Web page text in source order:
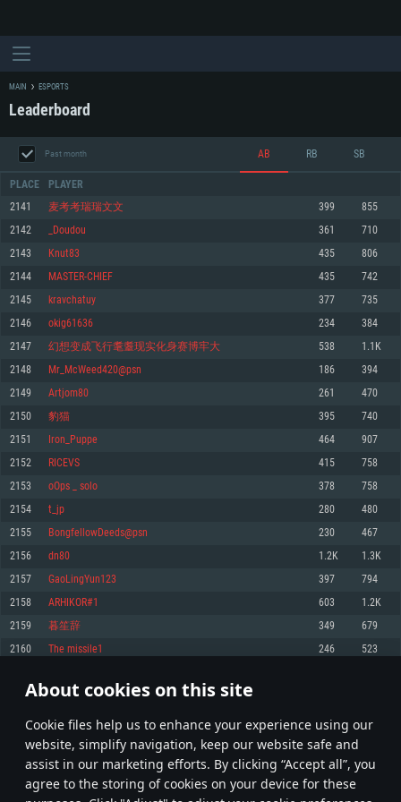
About cookies on this site
Сookie files help us to enhance your experience using our
website, simplify navigation, keep our website safe and
assist in our marketing efforts. By clicking “Accept all”, you
agree to the storing of cookies on your device for these
For PC
For MAC
Minimum
OS: Windows 10 (64 bit)
Processor: Dual-Core 2.2 GHz
Memory: 4GB
Video Card: DirectX 11 level video card: AMD Radeon 77XX / NVIDIA
GeForce GTX 660. The minimum supported resolution for the game is
720p.
Network: Broadband Internet connection
Hard Drive: 23.1 GB (Minimal client)
Recommended
OS: Windows 10/11 (64 bit)
Processor: Intel Core i5 or Ryzen 5 3600 and better
Memory: 16 GB and more
Video Card: DirectX 11 level video card or higher and drivers: Nvidia
GeForce 1060 and higher, Radeon RX 570 and higher
Network: Broadband Internet connection
Minimum
OS: Mac OS Big Sur 11.0 or newer
Processor: Core i5, minimum 2.2GHz (Intel Xeon is not supported)
Memory: 6 GB
Video Card: Intel Iris Pro 5200 (Mac), or analog from AMD/Nvidia for Mac.
Minimum supported resolution for the game is 720p with Metal support.
Recommended
OS: Mac OS Big Sur 11.0 or newer
Processor: Core i7 (Intel Xeon is not supported)
Memory: 8 GB
Video Card: Radeon Vega II or higher with Metal support.
Network: Broadband Internet connection
Minimum
OS: Most modern 64bit Linux distributions
Processor: Dual-Core 2.4 GHz
Memory: 4 GB
Video Card: NVIDIA 660 with latest proprietary drivers (not older than 6
months) / similar AMD with latest proprietary drivers (not older than 6
months; the minimum supported resolution for the game is 720p) with
Recommended
OS: Ubuntu 20.04 64bit
Memory: 16 GB
Video Card: NVIDIA 1060 with latest proprietary drivers (not older than 6
older than 6 months) with Vulkan support.
Hard Drive: 62.2 GB (Full client)
MAIN ESPORTS
Leaderboard
Past month AB RB SB
PLACE PLAYER
2141 麦考考瑞瑞文文 399 855
2142 _Doudou 361 710
2143 Knut83 435 806
2144 MASTER-CHIEF 435 742
2145 kravchatuy 377 735
2146 okig61636 234 384
2147 幻想变成飞行耄耋现实化身赛博牢大 538 1.1K
2148 Mr_McWeed420@psn 186 394
2149 Artjom80 261 470
2150 豹猫 395 740
2151 Iron_Puppe 464 907
2152 RICEVS 415 758
2153 oOps _ solo 378 758
2154 t_jp 280 480
2155 BongfellowDeeds@psn 230 467
2156 dn80 1.2K 1.3K
2157 GaoLingYun123 397 794
2158 ARHIKOR#1 603 1.2K
2159 暮笙辞 349 679
2160 The missile1 246 523
* Leaderboard refresh once a day
107 108 109 208